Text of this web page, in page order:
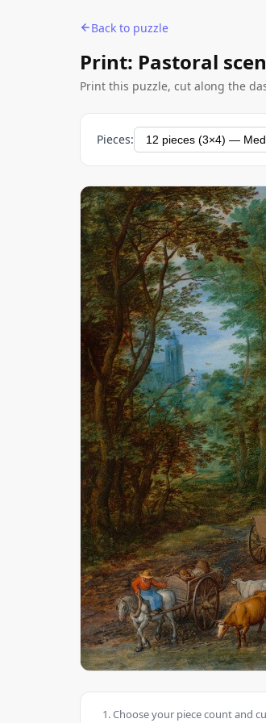
Back to puzzle
Print: Pastoral
Print this puzzle, cut along the
Pieces:
Choose your piece count and